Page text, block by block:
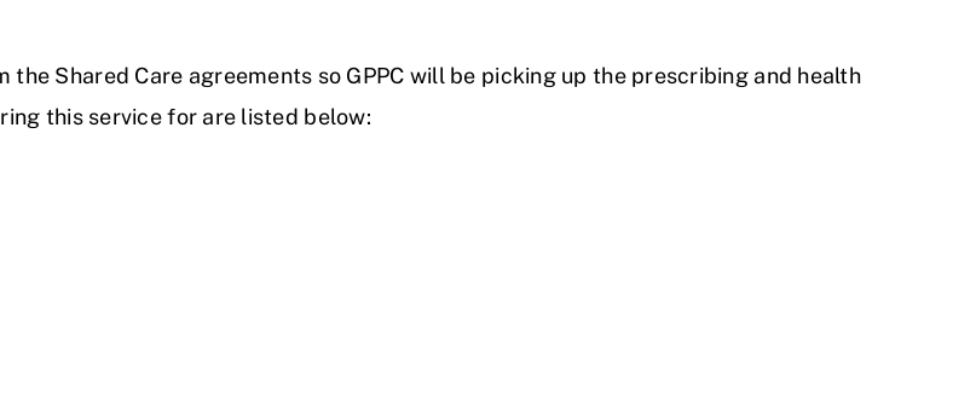
Shared Care agreements so GPPC will be picking up the prescribing and health
this service for are listed below: